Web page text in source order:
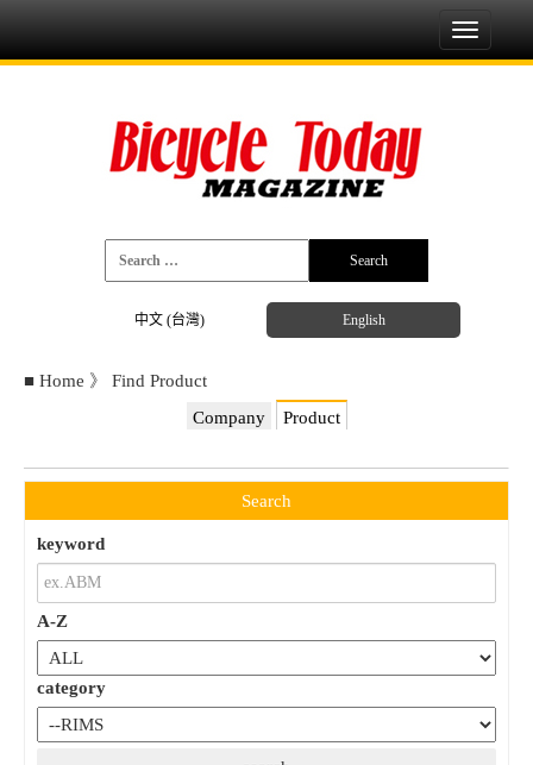
中文 (台灣) English
Toggle
■ Home 》
Find Product
Company
Product
Search
keyword
A-Z
category